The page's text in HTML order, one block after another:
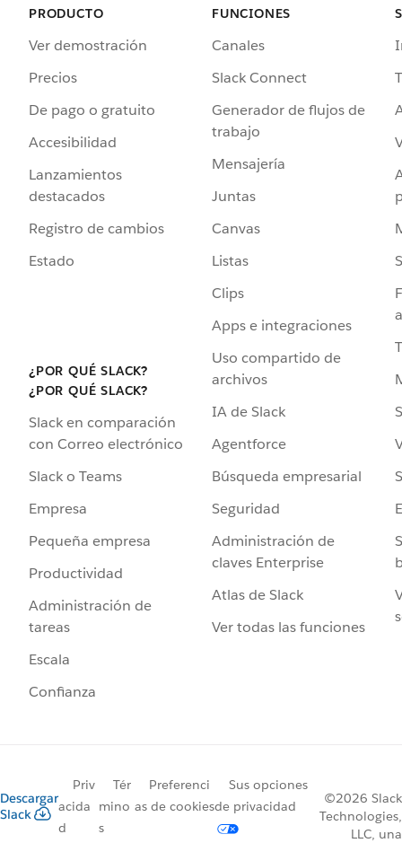
PRODUCTO
Ver demostración
Precios
De pago o gratuito
Accesibilidad
Lanzamientos
destacados
Registro de cambios
Estado
¿POR QUÉ SLACK?
¿POR QUÉ SLACK?
Slack en comparación
con Correo electrónico
Slack o Teams
Empresa
Pequeña empresa
Productividad
Administración de
tareas
Escala
Confianza
FUNCIONES
Canales
Slack Connect
Generador de flujos de
trabajo
Mensajería
Juntas
Canvas
Listas
Clips
Apps e integraciones
Uso compartido de
archivos
IA de Slack
Agentforce
Búsqueda empresarial
Seguridad
Administración de
claves Enterprise
Atlas de Slack
Ver todas las funciones
Descargar
Slack
Priv
acida
d
Tér
mino
s
Preferenci
as de cookies
Sus opciones
de privacidad
©2026 Slack
Technologies,
LLC, una